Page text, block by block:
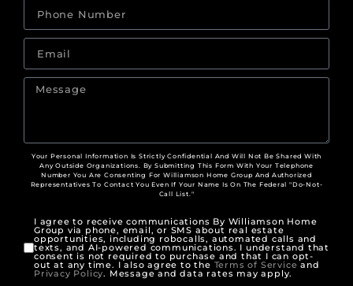
Your Personal Information Is Strictly Confidential And Will Not Be Shared With
Any Outside Organizations. By Submitting This Form With Your Telephone
Number You Are Consenting For Williamson Home Group And Authorized
Representatives To Contact You Even If Your Name Is On The Federal "Do-Not-
Call List."
I agree to receive communications By Williamson Home
Group via phone, email, or SMS about real estate
opportunities, including robocalls, automated calls and
texts, and AI-powered communications. I understand that
consent is not required to purchase and that I can opt-
out at any time. I also agree to the Terms of Service and
Privacy Policy. Message and data rates may apply.